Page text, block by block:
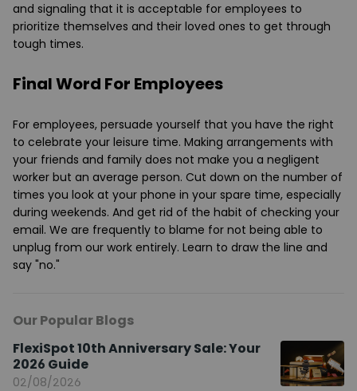
and signaling that it is acceptable for employees to
prioritize themselves and their loved ones to get through
tough times.
Final Word For Employees
For employees, persuade yourself that you have the right
to celebrate your leisure time. Making arrangements with
your friends and family does not make you a negligent
worker but an average person. Cut down on the number of
times you look at your phone in your spare time, especially
during weekends. And get rid of the habit of checking your
email. We are frequently to blame for not being able to
unplug from our work entirely. Learn to draw the line and
say "no."
Our Popular Blogs
FlexiSpot 10th Anniversary Sale: Your
2026 Guide
02/08/2026